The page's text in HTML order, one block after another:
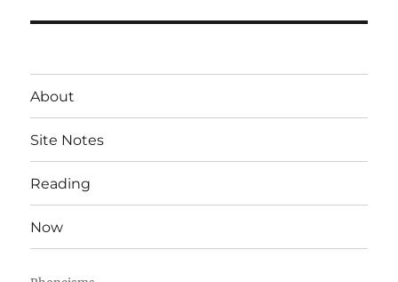
About
Site Notes
Reading
Now